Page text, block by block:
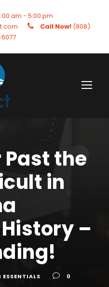
am - 5:00 pm
Call Now! (808)
Past the
in
–
ESSENTIALS 0